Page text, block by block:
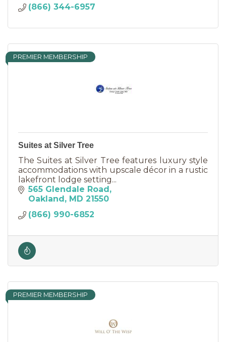
(866) 344-6957
PREMIER MEMBERSHIP
Suites at Silver Tree
The Suites at Silver Tree features luxury style
accommodations with upscale décor in a rustic
lakefront lodge setting...
565 Glendale Road
Oakland MD 21550
(866) 990-6852
PREMIER MEMBERSHIP